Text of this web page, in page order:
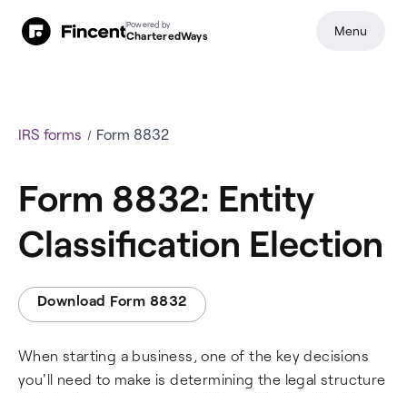
IRS forms Form 8832
Form 8832: Entity
Classification Election
Download Form 8832
When starting a business, one of the key decisions
you'll need to make is determining the legal structure
Powered by
CharteredWays Menu